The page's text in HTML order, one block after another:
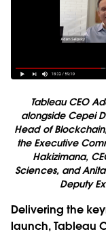
Tableau CEO
alongside Cepei
Head of
the Executive
Hakizimana,
Sciences, and
Deputy
Delivering the
launch, Tableau